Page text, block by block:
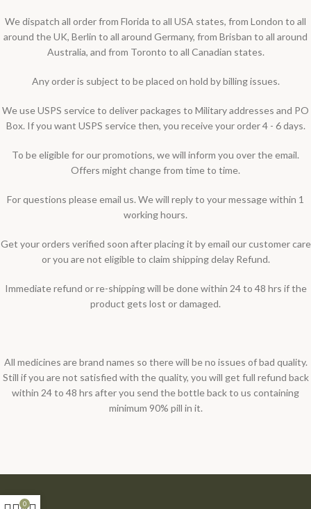
We dispatch all order from Florida to all USA states, from London to all
around the UK, Berlin to all around Germany, from Brisban to all around
Australia, and from Toronto to all Canadian states.
Any order is subject to be placed on hold by billing issues.
We use USPS service to deliver packages to Military addresses and PO
Box. If you want USPS service then, you receive your order 4 - 6 days.
To be eligible for our promotions, we will inform you over the email.
Offers might change from time to time.
For questions please email us. We will reply to your message within 1
working hours.
Get your orders verified soon after placing it by email our customer care
or you are not eligible to claim shipping delay Refund.
Immediate refund or re-shipping will be done within 24 to 48 hrs if the
product gets lost or damaged.
All medicines are brand names so there will be no issues of bad quality.
Still if you are not satisfied with the quality, you will get full refund back
within 24 to 48 hrs after you send the bottle back to us containing
minimum 90% pill in it.
0